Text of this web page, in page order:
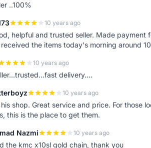
..100%
10 years ago
helpful and trusted seller. Made payment
the items today's morning around
10 years ago
delivery....
10 years ago
shop. Great service and price. For those
this is the place to get them.
Nazmi 10 years ago
the kmc x10sl gold chain, thank you